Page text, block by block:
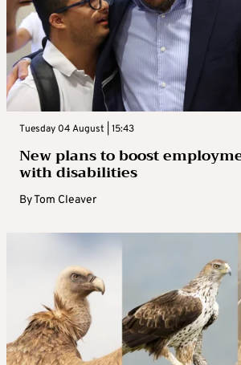
Tuesday 04 August | 15:43
New plans to boost
with disabilities
ByTom Cleaver